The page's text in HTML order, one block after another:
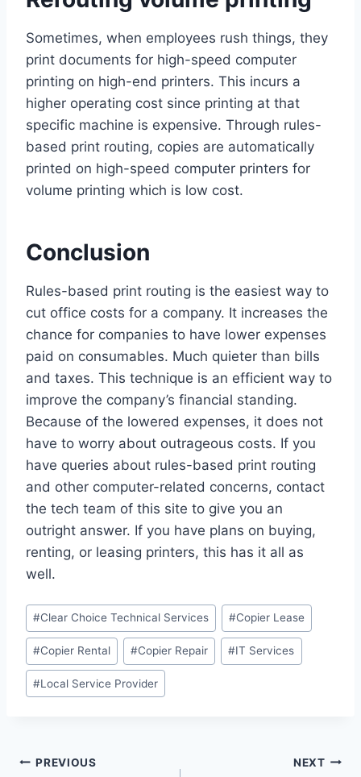
Sometimes, when employees rush things, they
print documents for high-speed computer
printing on high-end printers. This incurs a
higher operating cost since printing at that
specific machine is expensive. Through rules-
based print routing, copies are automatically
printed on high-speed computer printers for
volume printing which is low cost.
Conclusion
Rules-based print routing is the easiest way to
cut office costs for a company. It increases the
chance for companies to have lower expenses
paid on consumables. Much quieter than bills
and taxes. This technique is an efficient way to
improve the company’s financial standing.
Because of the lowered expenses, it does not
have to worry about outrageous costs. If you
have queries about rules-based print routing
and other computer-related concerns, contact
the tech team of this site to give you an
outright answer. If you have plans on buying,
renting, or leasing printers, this has it all as
well.
#Clear Choice Technical Services #Copier Lease
#Copier Rental #Copier Repair #IT Services
#Local Service Provider
PREVIOUS NEXT